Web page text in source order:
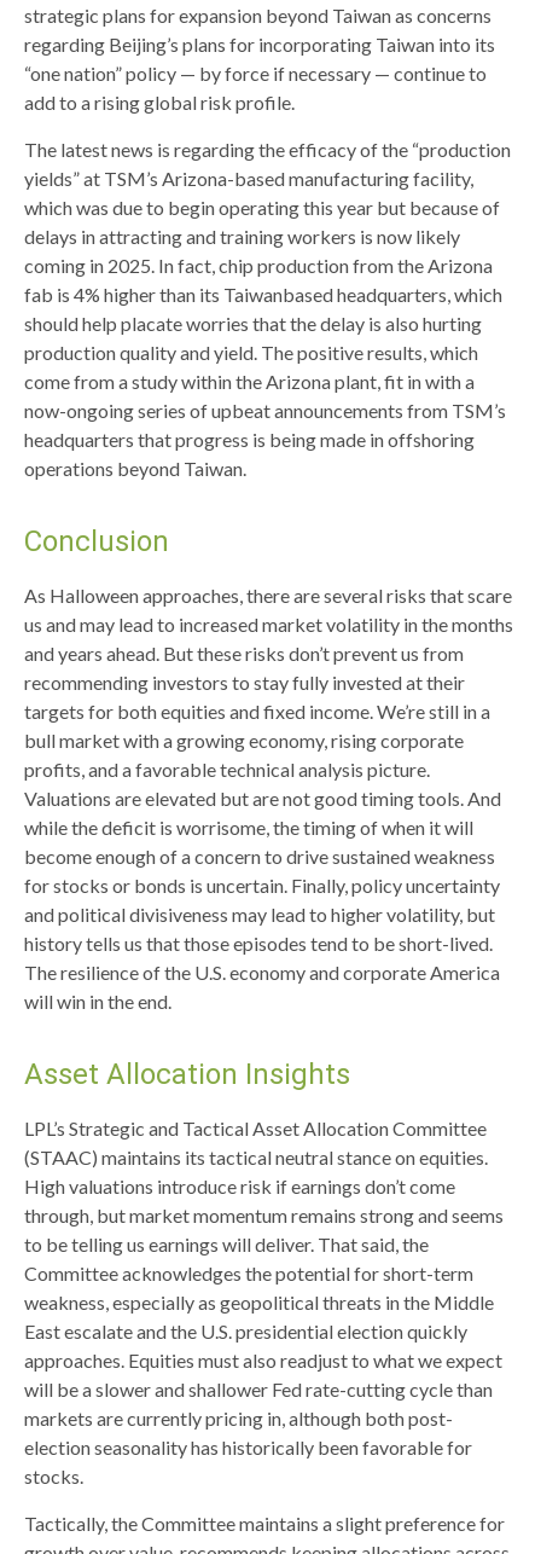
strategic plans for expansion beyond Taiwan as concerns
regarding Beijing’s plans for incorporating Taiwan into its
“one nation” policy — by force if necessary — continue to
add to a rising global risk profile.
The latest news is regarding the efficacy of the “production
yields” at TSM’s Arizona-based manufacturing facility,
which was due to begin operating this year but because of
delays in attracting and training workers is now likely
coming in 2025. In fact, chip production from the Arizona
fab is 4% higher than its Taiwanbased headquarters, which
should help placate worries that the delay is also hurting
production quality and yield. The positive results, which
come from a study within the Arizona plant, fit in with a
now-ongoing series of upbeat announcements from TSM’s
headquarters that progress is being made in offshoring
operations beyond Taiwan.
Conclusion
As Halloween approaches, there are several risks that scare
us and may lead to increased market volatility in the months
and years ahead. But these risks don’t prevent us from
recommending investors to stay fully invested at their
targets for both equities and fixed income. We’re still in a
bull market with a growing economy, rising corporate
profits, and a favorable technical analysis picture.
Valuations are elevated but are not good timing tools. And
while the deficit is worrisome, the timing of when it will
become enough of a concern to drive sustained weakness
for stocks or bonds is uncertain. Finally, policy uncertainty
and political divisiveness may lead to higher volatility, but
history tells us that those episodes tend to be short-lived.
The resilience of the U.S. economy and corporate America
will win in the end.
Asset Allocation Insights
LPL’s Strategic and Tactical Asset Allocation Committee
(STAAC) maintains its tactical neutral stance on equities.
High valuations introduce risk if earnings don’t come
through, but market momentum remains strong and seems
to be telling us earnings will deliver. That said, the
Committee acknowledges the potential for short-term
weakness, especially as geopolitical threats in the Middle
East escalate and the U.S. presidential election quickly
approaches. Equities must also readjust to what we expect
will be a slower and shallower Fed rate-cutting cycle than
markets are currently pricing in, although both post-
election seasonality has historically been favorable for
stocks.
Tactically, the Committee maintains a slight preference for